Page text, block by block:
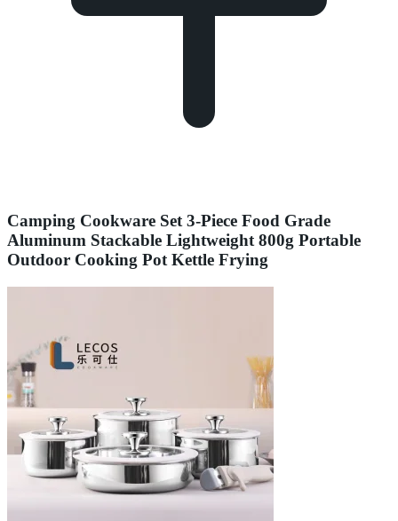
Camping Cookware Set 3-Piece Food Grade
Aluminum Stackable Lightweight 800g Portable
Outdoor Cooking Pot Kettle Frying